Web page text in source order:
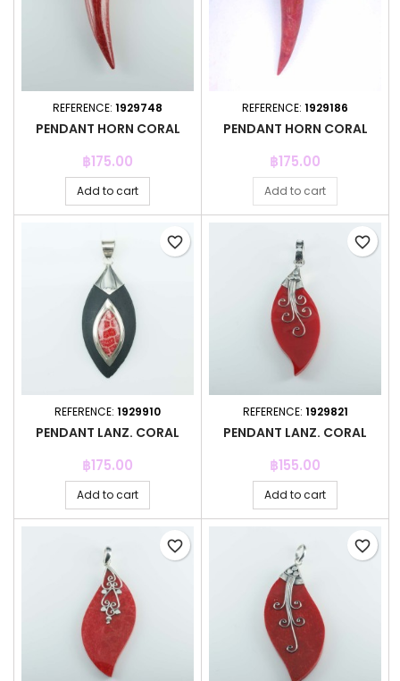
REFERENCE: 1929748
PENDANT HORN CORAL
Price
฿175.00
Add to cart
REFERENCE: 1929186
PENDANT HORN CORAL
Price
฿175.00
Add to cart
REFERENCE: 1929910
PENDANT LANZ. CORAL
Price
฿175.00
Add to cart
favorite_border
REFERENCE: 1929821
PENDANT LANZ. CORAL
Price
฿155.00
Add to cart
favorite_border
favorite_border favorite_border